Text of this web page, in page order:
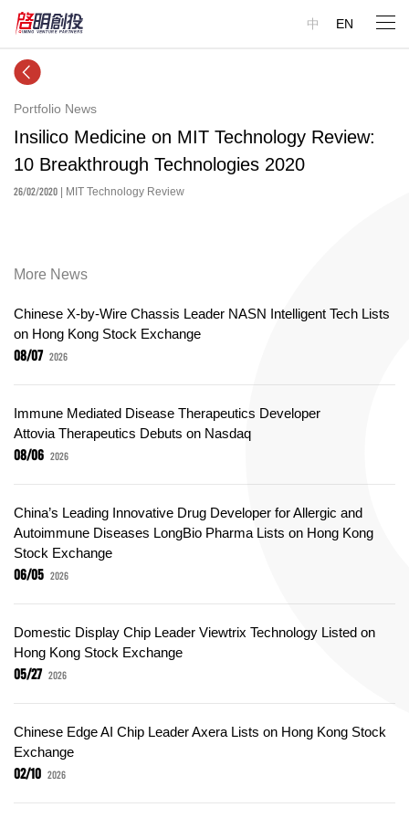
中 EN
Portfolio News
Insilico Medicine on MIT Technology Review:
10 Breakthrough Technologies 2020
26/02/2020 | MIT Technology Review
More News
Chinese X-by-Wire Chassis Leader NASN Intelligent Tech Lists
on Hong Kong Stock Exchange
08/07 2026
Immune Mediated Disease Therapeutics Developer
Attovia Therapeutics Debuts on Nasdaq
08/06 2026
China’s Leading Innovative Drug Developer for Allergic and
Autoimmune Diseases LongBio Pharma Lists on Hong Kong
Stock Exchange
06/05 2026
Domestic Display Chip Leader Viewtrix Technology Listed on
Hong Kong Stock Exchange
05/27 2026
Chinese Edge AI Chip Leader Axera Lists on Hong Kong Stock
Exchange
02/10 2026